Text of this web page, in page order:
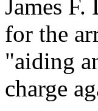
James
for the
"aiding
charge